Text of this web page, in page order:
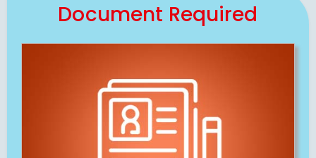
Document Required